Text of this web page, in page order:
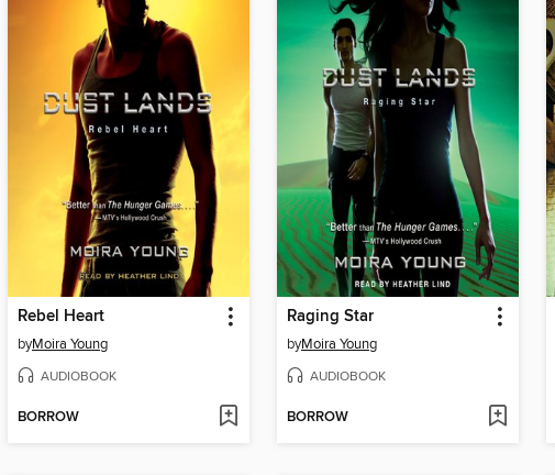
Rebel Heart
byMoira Young
AUDIOBOOK
BORROW
Raging Star
byMoira Young
AUDIOBOOK
BORROW